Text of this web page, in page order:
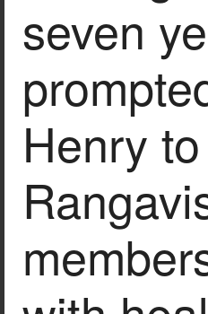
seven
Henry